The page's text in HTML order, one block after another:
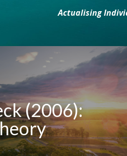
Actualising
(2006):